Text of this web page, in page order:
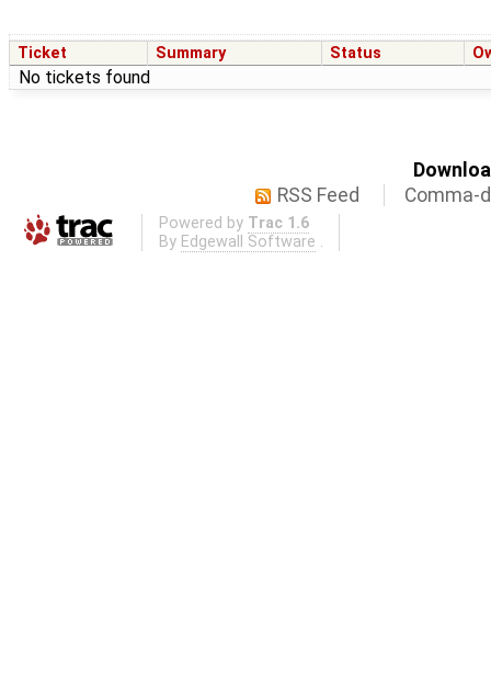
Ticket Summary Status
No tickets found
RSS Feed
Comma-
Powered by Trac 1.6
By Edgewall Software .